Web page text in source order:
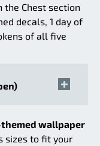
the Chest section
decals, 1 day of
of all five
wallpaper
sizes to fit your